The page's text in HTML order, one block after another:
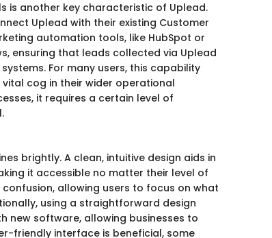
is another key characteristic of Uplead.
Uplead with their existing Customer
automation tools, like HubSpot or
ensuring that leads collected via Uplead
For many users, this capability
cog in their wider operational
it requires a certain level of
brightly. A clean, intuitive design aids in
it accessible no matter their level of
allowing users to focus on what
using a straightforward design
new software, allowing businesses to
friendly interface is beneficial, some